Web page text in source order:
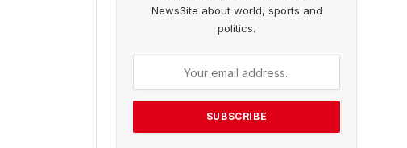
NewsSite about world, sports and
politics.